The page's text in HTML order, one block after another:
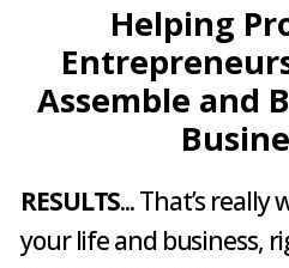
Helping
Assemble and
RESULTS... That’s
your life and business,